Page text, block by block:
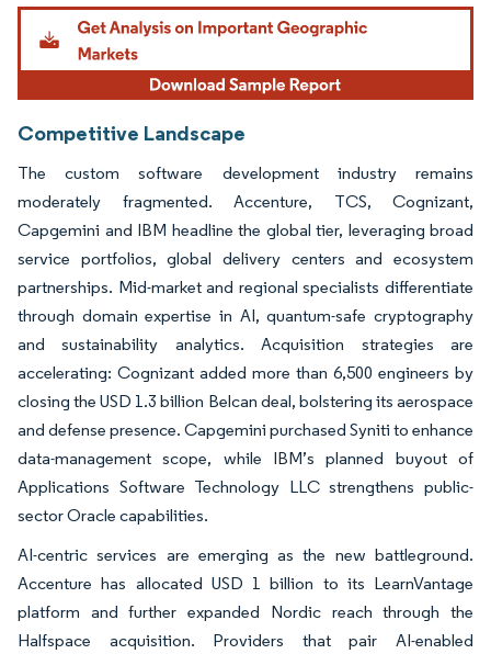
Image © Mordor Intelligence. Reuse requires attribution under CC BY 4.0.
Competitive Landscape
The custom software development industry remains
moderately fragmented. Accenture, TCS, Cognizant,
Capgemini and IBM headline the global tier, leveraging broad
service portfolios, global delivery centers and ecosystem
partnerships. Mid-market and regional specialists differentiate
through domain expertise in AI, quantum-safe cryptography
and sustainability analytics. Acquisition strategies are
accelerating: Cognizant added more than 6,500 engineers by
closing the USD 1.3 billion Belcan deal, bolstering its aerospace
and defense presence. Capgemini purchased Syniti to enhance
data-management scope, while IBM’s planned buyout of
Applications Software Technology LLC strengthens public-
sector Oracle capabilities.
AI-centric services are emerging as the new battleground.
Accenture has allocated USD 1 billion to its LearnVantage
platform and further expanded Nordic reach through the
Halfspace acquisition. Providers that pair AI-enabled